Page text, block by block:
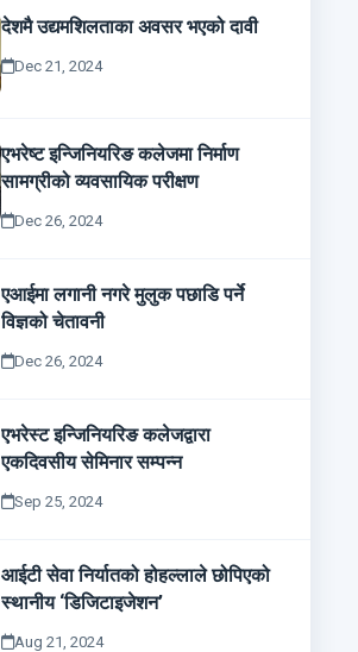
देशमै उद्यमशिलताका अवसर भएको दावी
Dec 21, 2024
एभरेष्ट इन्जिनियरिङ कलेजमा निर्माण
सामग्रीको व्यवसायिक परीक्षण
Dec 26, 2024
एआईमा लगानी नगरे मुलुक पछाडि पर्ने
विज्ञको चेतावनी
Dec 26, 2024
एभरेस्ट इन्जिनियरिङ कलेजद्वारा
एकदिवसीय सेमिनार सम्पन्न
Sep 25, 2024
आईटी सेवा निर्यातको होहल्लाले छोपिएको
स्थानीय ‘डिजिटाइजेशन’
Aug 21, 2024